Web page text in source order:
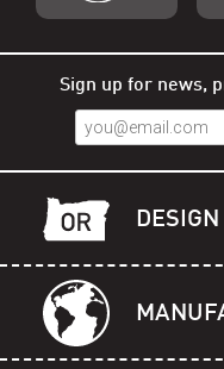
Sign up for news,
DESIGN